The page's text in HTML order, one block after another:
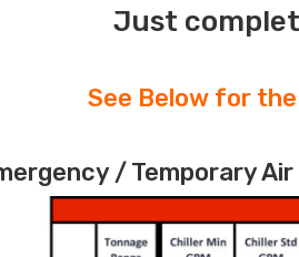
Just
See Below for
/ Temporary